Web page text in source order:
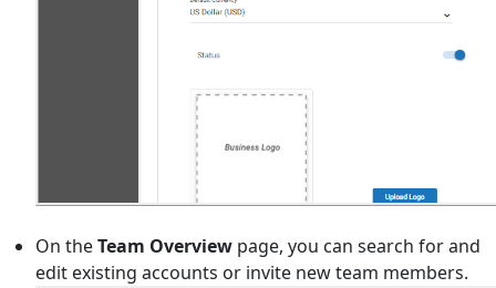
On theTeam Overview page, you can search for and
edit existing accounts or invite new team members.